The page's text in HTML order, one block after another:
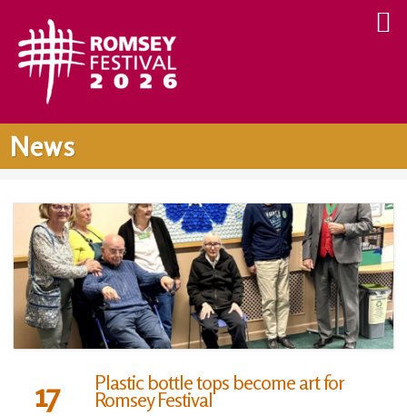
News
17 Plastic bottle tops become art for
Romsey Festival